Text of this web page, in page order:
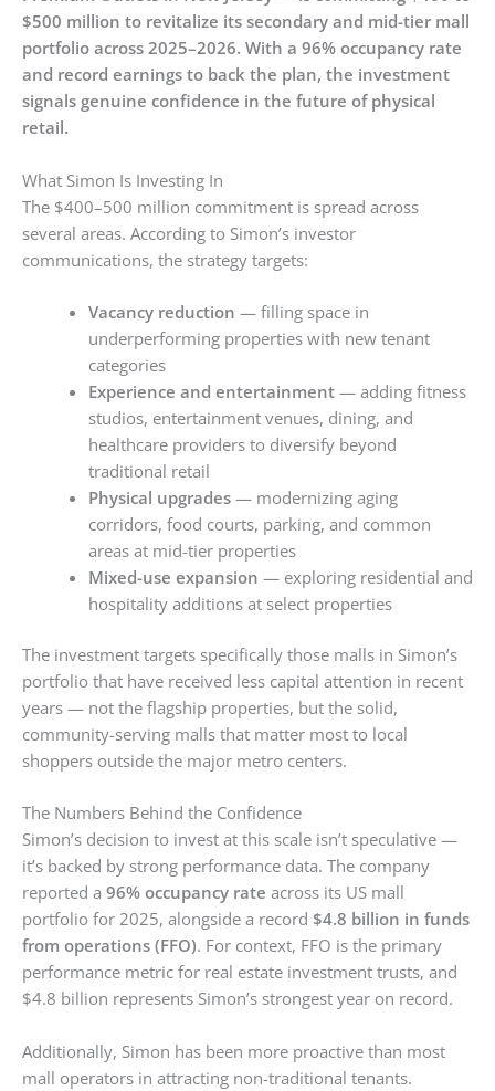
$500 million to revitalize its secondary and mid-tier mall
portfolio across 2025–2026. With a 96% occupancy rate
and record earnings to back the plan, the investment
signals genuine confidence in the future of physical
retail.
What Simon Is Investing In
The $400–500 million commitment is spread across
several areas. According to Simon’s investor
communications, the strategy targets:
Vacancy reduction — filling space in
underperforming properties with new tenant
categories
Experience and entertainment — adding fitness
studios, entertainment venues, dining, and
healthcare providers to diversify beyond
traditional retail
Physical upgrades — modernizing aging
corridors, food courts, parking, and common
areas at mid-tier properties
Mixed-use expansion — exploring residential and
hospitality additions at select properties
The investment targets specifically those malls in Simon’s
portfolio that have received less capital attention in recent
years — not the flagship properties, but the solid,
community-serving malls that matter most to local
shoppers outside the major metro centers.
The Numbers Behind the Confidence
Simon’s decision to invest at this scale isn’t speculative —
it’s backed by strong performance data. The company
reported a 96% occupancy rate across its US mall
portfolio for 2025, alongside a record $4.8 billion in funds
from operations (FFO). For context, FFO is the primary
performance metric for real estate investment trusts, and
$4.8 billion represents Simon’s strongest year on record.
Additionally, Simon has been more proactive than most
mall operators in attracting non-traditional tenants.